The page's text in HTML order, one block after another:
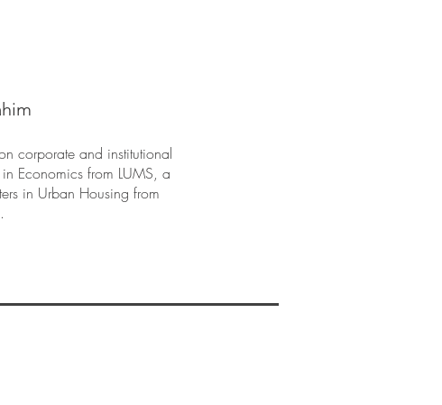
corporate and institutional
Economics from LUMS, a
in Urban Housing from